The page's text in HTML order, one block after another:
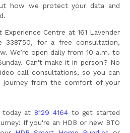
how we protect your data and
Centre at 161 Lavender
338750, for a free consultation,
We’re open daily from 10 a.m. to
Can't make it in person? No
call consultations, so you can
journey from the comfort of your
today at 8129 4164to get started
If you're an HDB or new BTO